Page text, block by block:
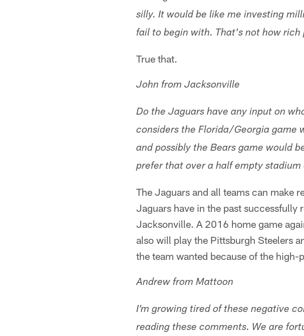
silly. It would be like me investing
fail to begin with. That's not how rich
True that.
John from Jacksonville
Do the Jaguars have any input on
considers the Florida/Georgia game
and possibly the Bears game would
prefer that over a half empty
The Jaguars and all teams can make
Jaguars have in the past successfully
Jacksonville. A 2016 home game
also will play the Pittsburgh Steelers
the team wanted because of the
Andrew from Mattoon
I'm growing tired of these negative
reading these comments. We are